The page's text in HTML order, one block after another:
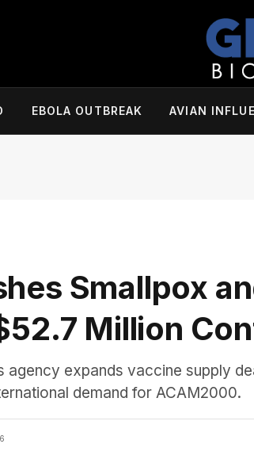
EBOLA OUTBREAK AVIAN
Smallpox
Million
agency expands vaccine supply
demand for ACAM2000.